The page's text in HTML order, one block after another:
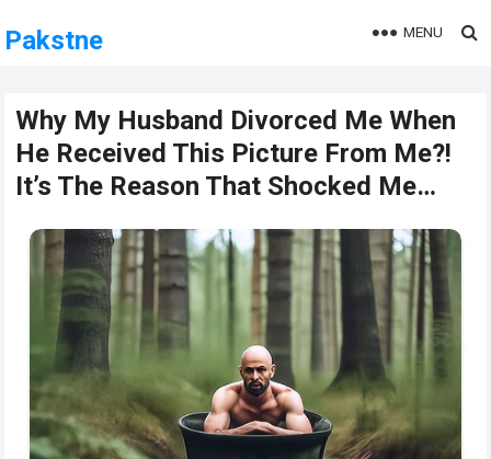
Pakstne MENU
Why My Husband Divorced Me When
He Received This Picture From Me?!
It’s The Reason That Shocked Me…